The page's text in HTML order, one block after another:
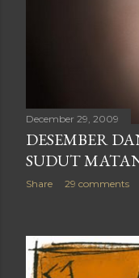
December 29, 2009
DESEMBER
SUDUT
Share 29 comments